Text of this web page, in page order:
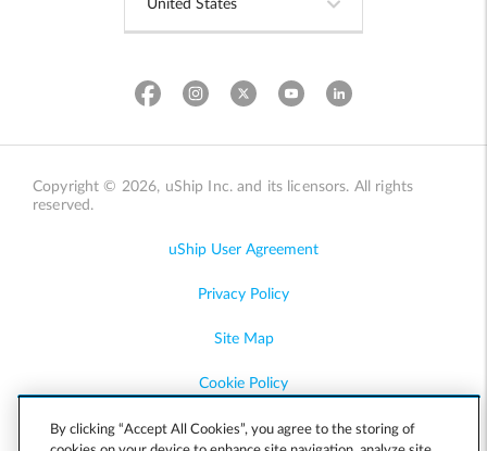
Copyright © 2026, uShip Inc. and its licensors. All rights
reserved.
uShip User Agreement
Privacy Policy
Site Map
Cookie Policy
Accessibility
By clicking “Accept All Cookies”, you agree to the storing of